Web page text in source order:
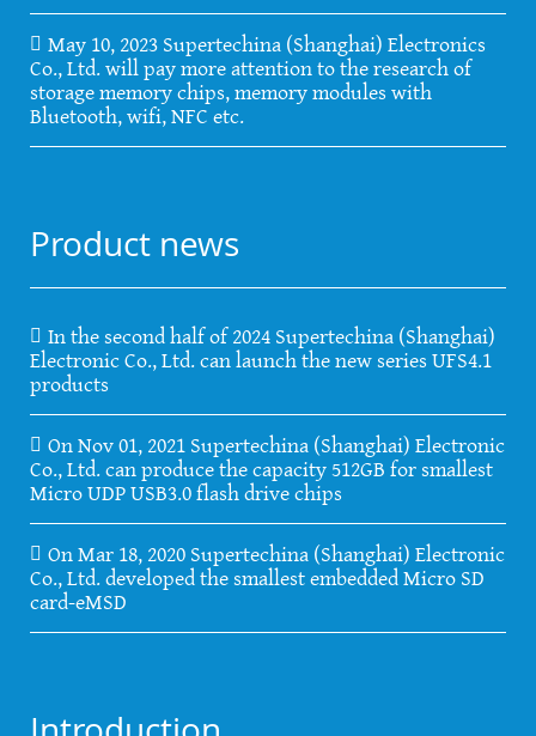
May 10, 2023 Supertechina (Shanghai) Electronics
Co., Ltd. will pay more attention to the research of
storage memory chips, memory modules with
Bluetooth, wifi, NFC etc.
Product news
In the second half of 2024 Supertechina (Shanghai)
Electronic Co., Ltd. can launch the new series UFS4.1
products
On Nov 01, 2021 Supertechina (Shanghai) Electronic
Co., Ltd. can produce the capacity 512GB for smallest
Micro UDP USB3.0 flash drive chips
On Mar 18, 2020 Supertechina (Shanghai) Electronic
Co., Ltd. developed the smallest embedded Micro SD
card-eMSD